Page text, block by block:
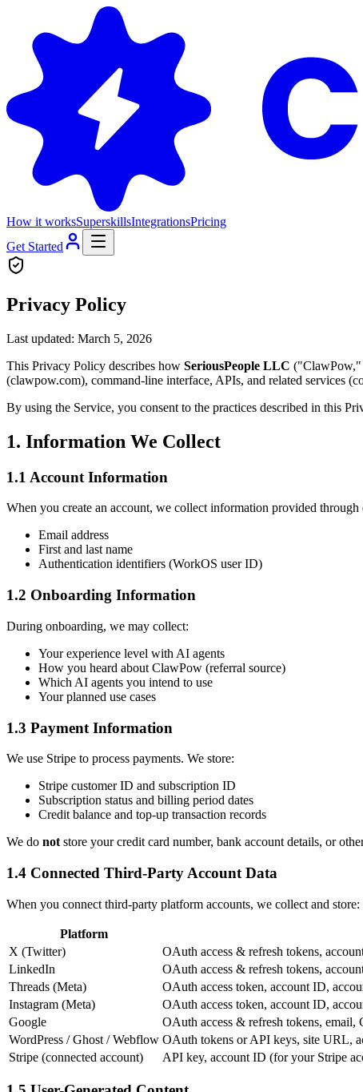
How it worksSuperskillsIntegrationsPricing
Get Started
Privacy Policy
Last updated: March 5, 2026
This Privacy Policy describes how SeriousPeople LLC ("ClawPow,"
(clawpow.com), command-line interface, APIs, and related services
By using the Service, you consent to the practices described in this
1. Information We Collect
1.1 Account Information
When you create an account, we collect information provided
Email address
First and last name
Authentication identifiers (WorkOS user ID)
1.2 Onboarding Information
During onboarding, we may collect:
Your experience level with AI agents
How you heard about ClawPow (referral source)
Which AI agents you intend to use
Your planned use cases
1.3 Payment Information
We use Stripe to process payments. We store:
Stripe customer ID and subscription ID
Subscription status and billing period dates
Credit balance and top-up transaction records
We do not store your credit card number, bank account details, or
1.4 Connected Third-Party Account Data
When you connect third-party platform accounts, we collect and store:
Platform
X (Twitter)
OAuth access & refresh tokens,
LinkedIn
OAuth access & refresh tokens,
Threads (Meta)
OAuth access token, account ID,
Instagram (Meta)
OAuth access token, account ID,
Google
OAuth access & refresh tokens,
WordPress / Ghost / Webflow OAuth tokens or API keys, site URL,
Stripe (connected account)
API key, account ID (for your Stripe